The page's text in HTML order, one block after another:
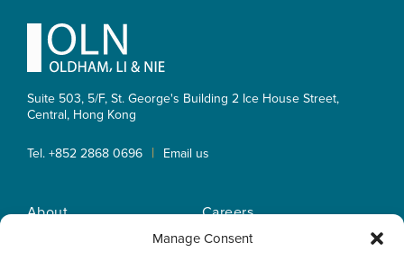
Manage Consent
Footer
Suite 503, 5/F, St. George's Building 2 Ice House Street,
Central, Hong Kong
Tel. +852 2868 0696 | Email us
About
Careers
OLN IP Services